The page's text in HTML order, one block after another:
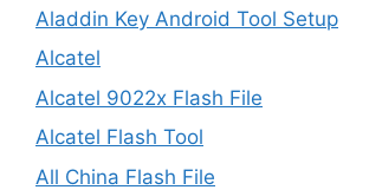
Aladdin Key Android Tool Setup
Alcatel
Alcatel 9022x Flash File
Alcatel Flash Tool
All China Flash File